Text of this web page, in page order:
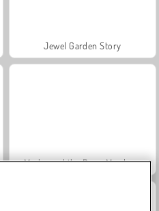
Jewel Garden Story
Masha and the Bear: Meadows